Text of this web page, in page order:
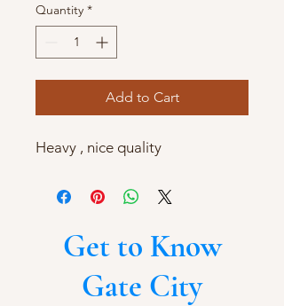
Quantity *
Add to Cart
Heavy , nice quality
Get to Know
Gate City